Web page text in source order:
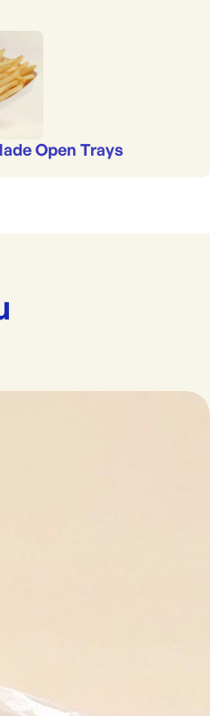
Open Trays